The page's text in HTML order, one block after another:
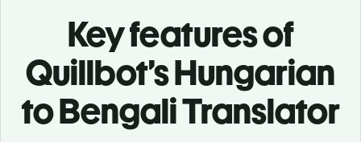
Key features of
Quillbot’s Hungarian
to Bengali Translator